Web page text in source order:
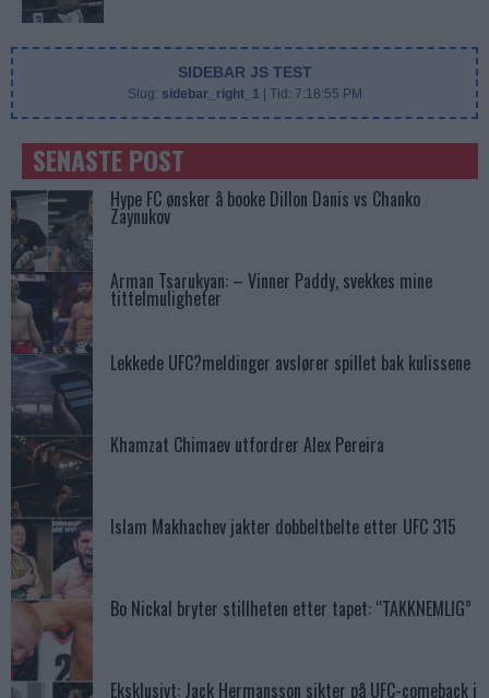
SIDEBAR JS TEST
Slug: sidebar_right_1 | Tid: 7:18:55 PM
SENASTE POST
Hype FC ønsker å booke Dillon Danis vs Chanko
Zaynukov
Arman Tsarukyan: – Vinner Paddy, svekkes mine
tittelmuligheter
Lekkede UFC?meldinger avslører spillet bak kulissene
Khamzat Chimaev utfordrer Alex Pereira
Islam Makhachev jakter dobbeltbelte etter UFC 315
Bo Nickal bryter stillheten etter tapet: “TAKKNEMLIG”
Eksklusivt: Jack Hermansson sikter på UFC-comeback i